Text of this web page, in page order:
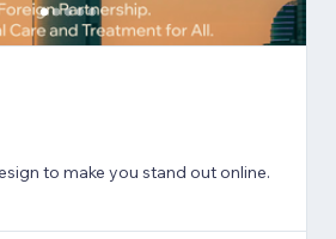
to make you stand out online.